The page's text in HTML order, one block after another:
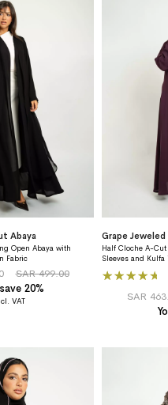
Abaya
Open Abaya with
Fabric
SAR 499.00
20%
Half Cloche A-
Sleeves and Kulfa
Rating:
SAR